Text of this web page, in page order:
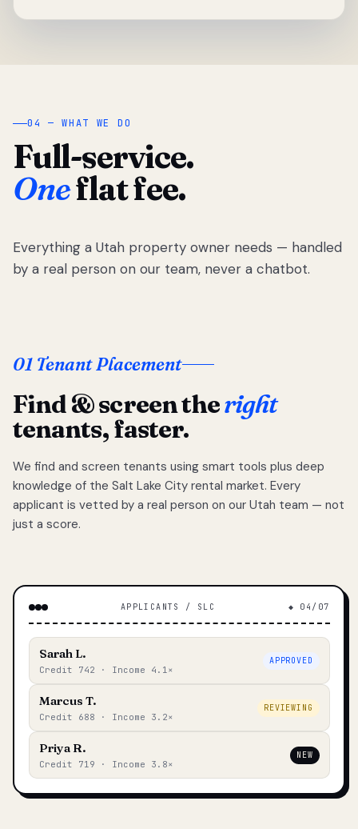
04 — WHAT WE DO
Full-service.
Oneflat fee.
Everything a Utah property owner needs — handled
by a real person on our team, never a chatbot.
01 Tenant Placement
Find & screen theright
tenants, faster.
We find and screen tenants using smart tools plus deep
knowledge of the Salt Lake City rental market. Every
applicant is vetted by a real person on our Utah team — not
just a score.
APPLICANTS / SLC ◆ 04/07
Sarah L.
Credit 742 · Income 4.1×
APPROVED
Marcus T.
Credit 688 · Income 3.2×
REVIEWING
Priya R.
Credit 719 · Income 3.8×
NEW